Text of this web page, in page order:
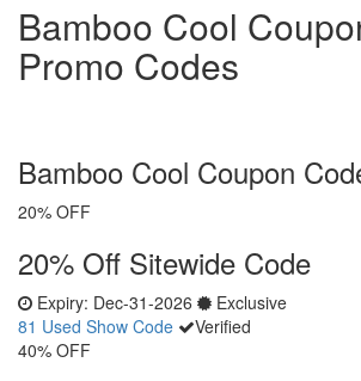
Bamboo Cool
Promo Codes
Bamboo Cool Coupon
20% OFF
20% Off Sitewide Code
Expiry: Dec-31-2026
Exclusive
81 Used Show Code
Verified
40% OFF